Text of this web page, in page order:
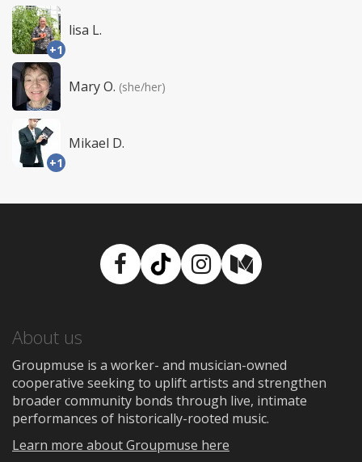
+1
lisa L.
Mary O. (she/her)
+1
Mikael D.
Facebook
TikTokInstagram
Medium
About us
Groupmuse is a worker- and musician-owned
cooperative seeking to uplift artists and strengthen
broader community bonds through live, intimate
performances of historically-rooted music.
Learn more about Groupmuse here